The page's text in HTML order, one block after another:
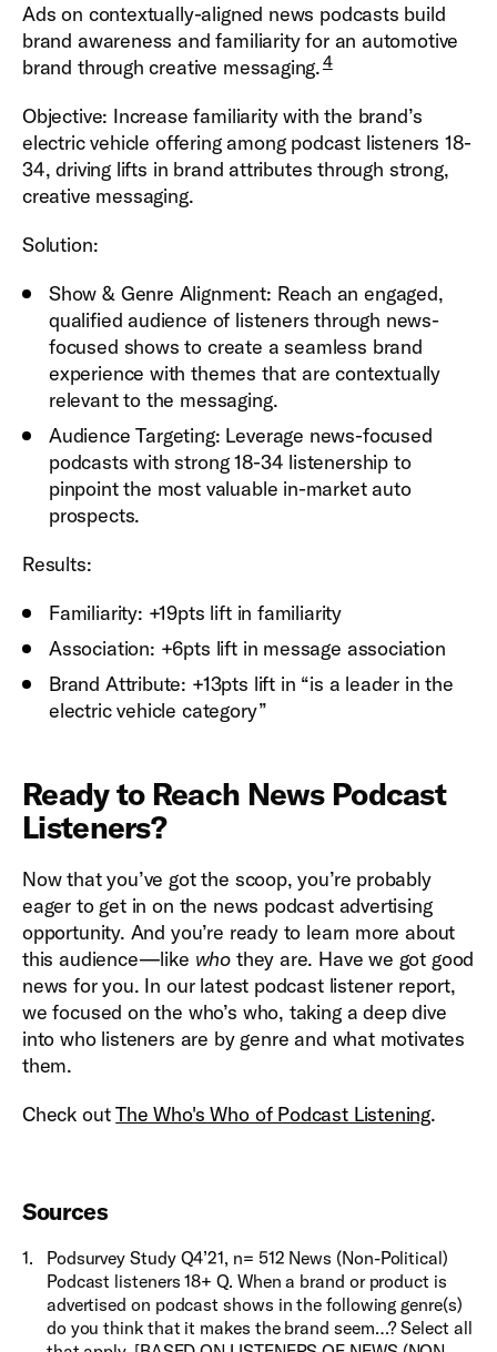
Ads on contextually-aligned news podcasts build
brand awareness and familiarity for an automotive
brand through creative messaging.4
Objective: Increase familiarity with the brand’s
electric vehicle offering among podcast listeners 18-
34, driving lifts in brand attributes through strong,
creative messaging.
Solution:
Show & Genre Alignment: Reach an engaged,
qualified audience of listeners through news-
focused shows to create a seamless brand
experience with themes that are contextually
relevant to the messaging.
Audience Targeting: Leverage news-focused
podcasts with strong 18-34 listenership to
pinpoint the most valuable in-market auto
prospects.
Results:
Familiarity: +19pts lift in familiarity
Association: +6pts lift in message association
Brand Attribute: +13pts lift in “is a leader in the
electric vehicle category”
Ready to Reach News Podcast
Listeners?
Now that you’ve got the scoop, you’re probably
eager to get in on the news podcast advertising
opportunity. And you’re ready to learn more about
this audience—like who they are. Have we got good
news for you. In our latest podcast listener report,
we focused on the who’s who, taking a deep dive
into who listeners are by genre and what motivates
them.
Check outThe Who's Who of Podcast Listening.
Sources
1.
Podsurvey Study Q4’21, n= 512 News (Non-Political)
Podcast listeners 18+ Q. When a brand or product is
advertised on podcast shows in the following genre(s)
do you think that it makes the brand seem…? Select all